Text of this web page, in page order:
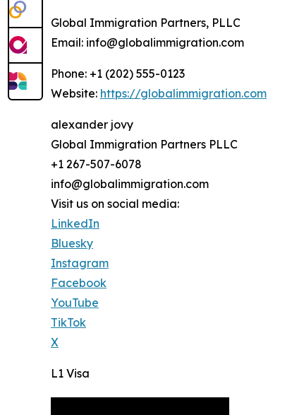
Global Immigration Partners, PLLC
Email: info@globalimmigration.com
Phone: +1 (202) 555-0123
Website: https://globalimmigration.com
alexander jovy
Global Immigration Partners PLLC
+1 267-507-6078
info@globalimmigration.com
Visit us on social media:
LinkedIn
Bluesky
Instagram
Facebook
YouTube
TikTok
X
L1 Visa